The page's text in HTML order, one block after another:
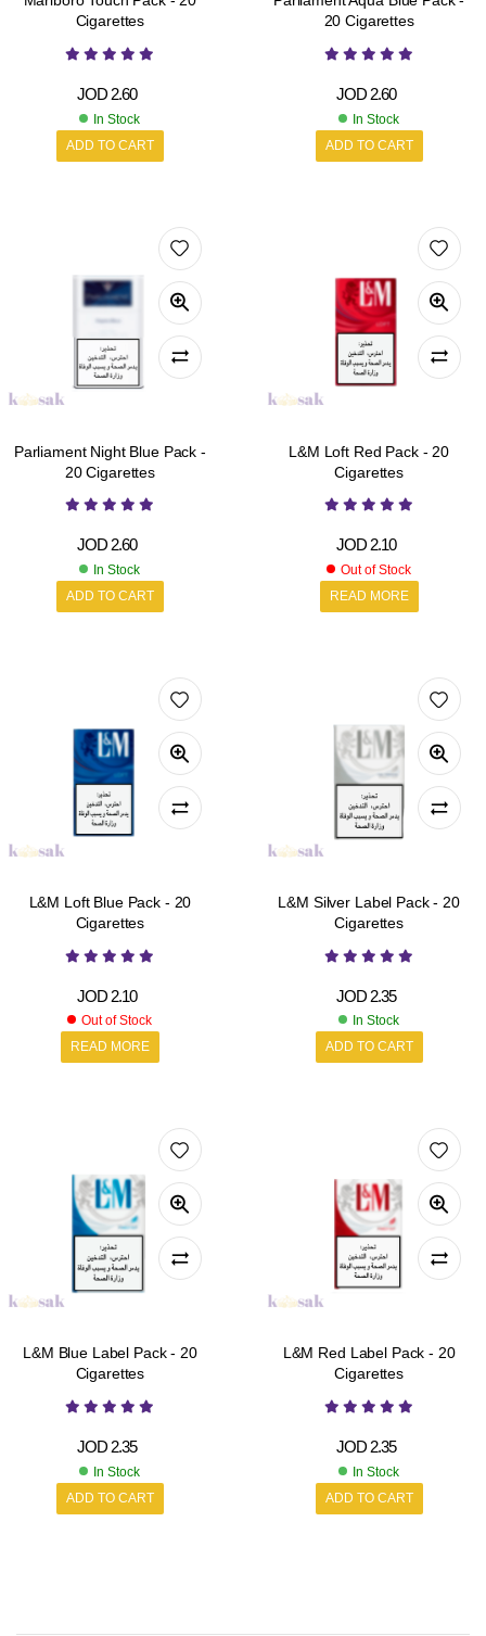
Cigarettes
JOD 2.60
In Stock
ADD TO CART
20 Cigarettes
JOD 2.60
In Stock
ADD TO CART
Parliament Night Blue Pack -
20 Cigarettes
JOD 2.60
In Stock
ADD TO CART
L&M Loft Red Pack - 20
Cigarettes
JOD 2.10
Out of Stock
READ MORE
L&M Loft Blue Pack - 20
Cigarettes
JOD 2.10
Out of Stock
READ MORE
L&M Silver Label Pack - 20
Cigarettes
JOD 2.35
In Stock
ADD TO CART
L&M Blue Label Pack - 20
Cigarettes
JOD 2.35
In Stock
ADD TO CART
L&M Red Label Pack - 20
Cigarettes
JOD 2.35
In Stock
ADD TO CART